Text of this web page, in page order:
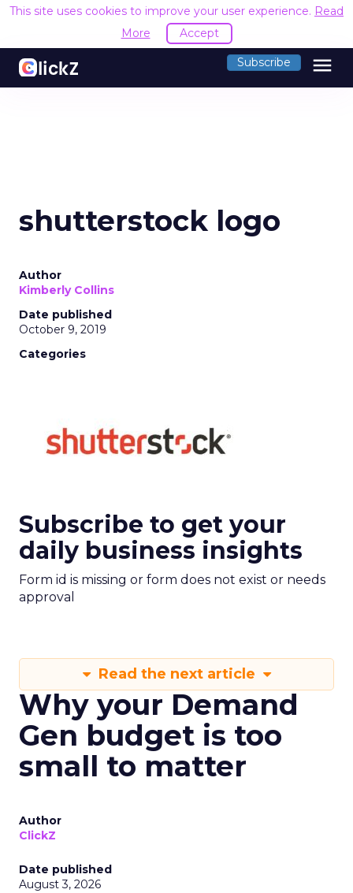
This site uses cookies to improve your user experience. Read
More
Accept
Subscribe menu
shutterstock logo
Author
Kimberly Collins
Date published
October 9, 2019
Categories
Subscribe to get your
daily business insights
Form id is missing or form does not exist or needs
approval
Read the next article
Why your Demand
Gen budget is too
small to matter
Author
ClickZ
Date published
August 3, 2026